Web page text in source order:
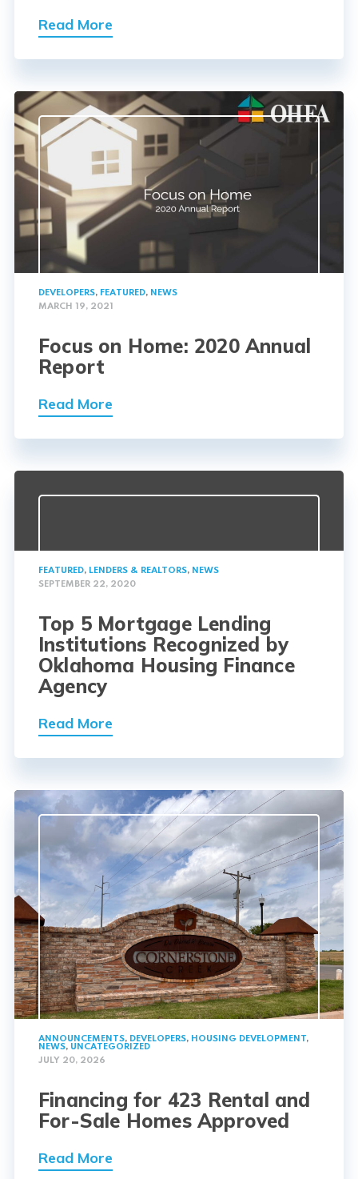
Read More
DEVELOPERS, FEATURED, NEWS
MARCH 19, 2021
Focus on Home: 2020 Annual
Report
Read More
FEATURED, LENDERS & REALTORS, NEWS
SEPTEMBER 22, 2020
Top 5 Mortgage Lending
Institutions Recognized by
Oklahoma Housing Finance
Agency
Read More
ANNOUNCEMENTS, DEVELOPERS, HOUSING DEVELOPMENT,
NEWS, UNCATEGORIZED
JULY 20, 2026
Financing for 423 Rental and
For-Sale Homes Approved
Read More